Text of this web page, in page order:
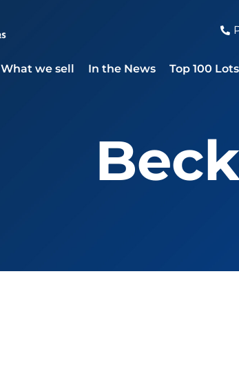
What we sell In the News Top 100 Lots